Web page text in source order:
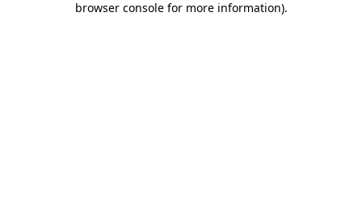
browser console for more information).